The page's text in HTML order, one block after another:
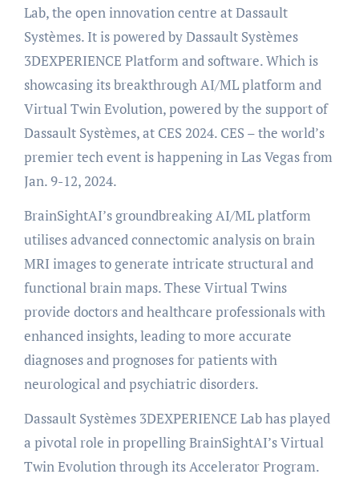
Lab, the open innovation centre at Dassault
Systèmes. It is powered by Dassault Systèmes
3DEXPERIENCE Platform and software. Which is
showcasing its breakthrough AI/ML platform and
Virtual Twin Evolution, powered by the support of
Dassault Systèmes, at CES 2024. CES – the world’s
premier tech event is happening in Las Vegas from
Jan. 9-12, 2024.
BrainSightAI’s groundbreaking AI/ML platform
utilises advanced connectomic analysis on brain
MRI images to generate intricate structural and
functional brain maps. These Virtual Twins
provide doctors and healthcare professionals with
enhanced insights, leading to more accurate
diagnoses and prognoses for patients with
neurological and psychiatric disorders.
Dassault Systèmes 3DEXPERIENCE Lab has played
a pivotal role in propelling BrainSightAI’s Virtual
Twin Evolution through its Accelerator Program.